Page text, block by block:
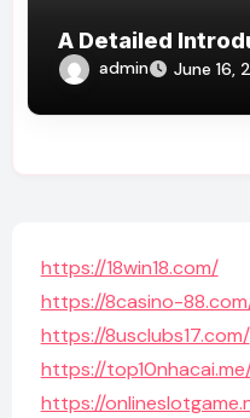
A Detailed
admin June 16,
https://18win18.com/
https://8casino-
https://8usclubs17.com/
https://
https://